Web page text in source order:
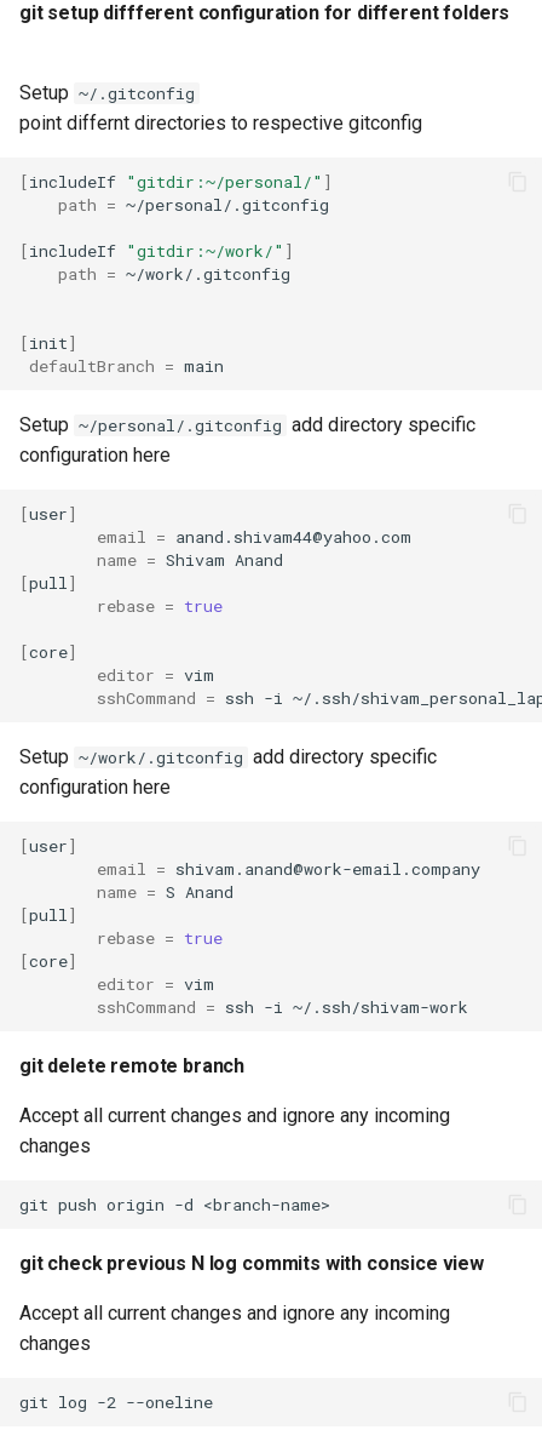
git setup diffferent configuration for different folders
Setup ~/.gitconfig
point differnt directories to respective gitconfig
[includeIf "gitdir:~/personal/" ]
path =
[includeIf "gitdir:~/work/" ]
path =
[init]
defaultBranch =
Setup ~/personal/.gitconfig add directory specific
configuration here
[user]
email
=
name = Shivam
[pull ]
rebase = true
[core]
editor =
sshCommand = ssh -i
Setup ~/work/.gitconfig add directory specific
configuration here
[user]
email
=
name = S
[pull ]
rebase = true
[core]
editor =
sshCommand = ssh -i
git delete remote branch
Accept all current changes and ignore any incoming
changes
git push origin -d
git check previous N log commits with consice view
Accept all current changes and ignore any incoming
changes
git log -2